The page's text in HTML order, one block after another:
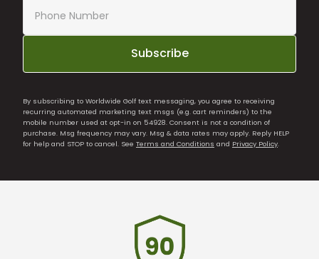
Subscribe
By subscribing to Worldwide Golf text messaging, you agree to receiving
recurring automated marketing text msgs (e.g. cart reminders) to the
mobile number used at opt-in on 54928. Consent is not a condition of
purchase. Msg frequency may vary. Msg & data rates may apply. Reply HELP
for help and STOP to cancel. See Terms and Conditions and Privacy Policy.